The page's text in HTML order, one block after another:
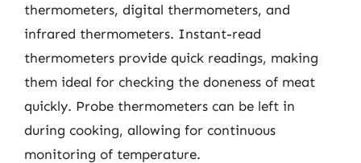
thermometers, digital thermometers, and
infrared thermometers. Instant-read
thermometers provide quick readings, making
them ideal for checking the doneness of meat
quickly. Probe thermometers can be left in
during cooking, allowing for continuous
monitoring of temperature.